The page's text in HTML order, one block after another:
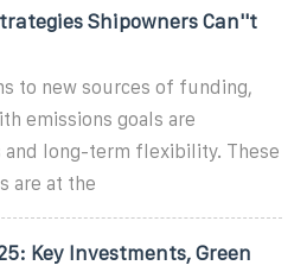
Shipowners Can''t
to new sources of funding,
emissions goals are
long-term flexibility. These
are at the
Key Investments, Green